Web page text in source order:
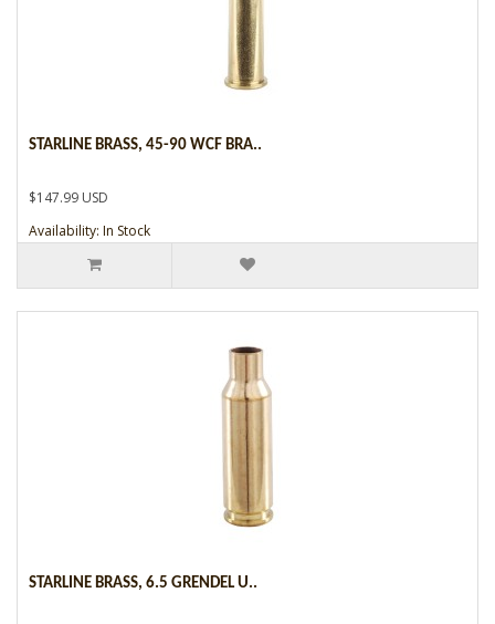
STARLINE BRASS, 45-90 WCF BRA..
$147.99 USD
Availability: In Stock
STARLINE BRASS, 6.5 GRENDEL U..